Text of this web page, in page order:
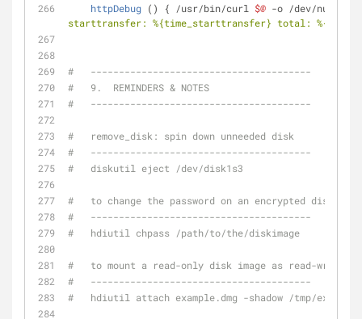
httpDebug () { /usr/bin/curl $@ -o /dev/null -w
starttransfer: %{time_starttransfer} total:
#   ---------------------------------------
#   9.  REMINDERS & NOTES
#   ---------------------------------------
#   remove_disk: spin down unneeded disk
#   ---------------------------------------
#   diskutil eject /dev/disk1s3
#   to change the password on an encrypted disk
#   ---------------------------------------
#   hdiutil chpass /path/to/the/diskimage
#   to mount a read-only disk image as read-write:
#   ---------------------------------------
#   hdiutil attach example.dmg -shadow /tmp/